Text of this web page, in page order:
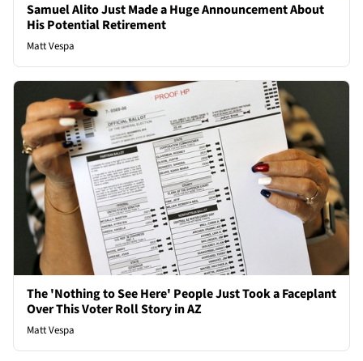
Samuel Alito Just Made a Huge Announcement About
His Potential Retirement
Matt Vespa
The 'Nothing to See Here' People Just Took a Faceplant
Over This Voter Roll Story in AZ
Matt Vespa